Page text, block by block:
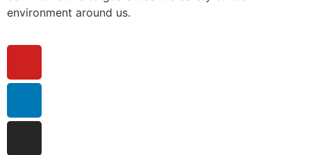
environment around us.